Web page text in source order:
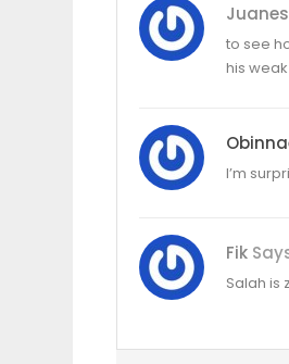
to see
his
I’m
Fik
Salah is